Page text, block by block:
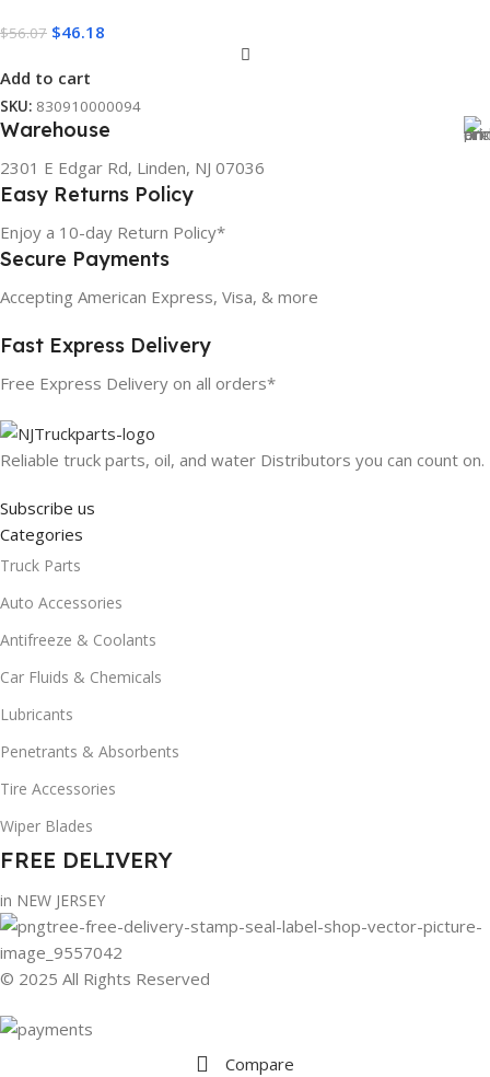
$56.07 $46.18
Add to cart
SKU: 830910000094
Warehouse
2301 E Edgar Rd, Linden, NJ 07036
Easy Returns Policy
Enjoy a 10-day Return Policy*
Secure Payments
Accepting American Express, Visa, & more
Fast Express Delivery
Free Express Delivery on all orders*
Reliable truck parts, oil, and water Distributors you can count on.
Subscribe us
Categories
Truck Parts
Auto Accessories
Antifreeze & Coolants
Car Fluids & Chemicals
Lubricants
Penetrants & Absorbents
Tire Accessories
Wiper Blades
FREE DELIVERY
in NEW JERSEY
© 2025 All Rights Reserved
Compare